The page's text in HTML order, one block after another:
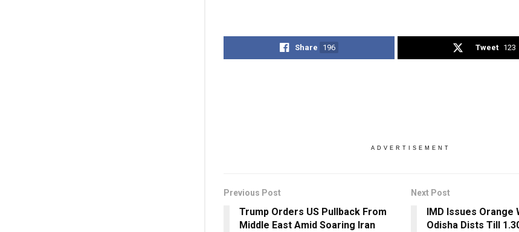
Share 196 Tweet 123
ADVERTISEMENT
Previous Post
Trump Orders US Pullback From
Middle East Amid Soaring Iran
Next Post
IMD Issues Orange
Odisha Dists Till